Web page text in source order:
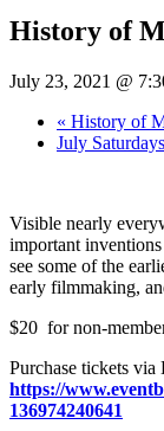
History of
July 23, 2021 @
« History of
July
Visible nearly
important
see some of the
early filmmaking,
$20 for non-
Purchase tickets via
https://
136974240641